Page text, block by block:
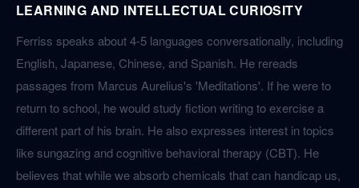
LEARNING AND INTELLECTUAL CURIOSITY
Ferriss speaks about 4-5 languages conversationally, including
English, Japanese, Chinese, and Spanish. He rereads
passages from Marcus Aurelius's 'Meditations'. If he were to
return to school, he would study fiction writing to exercise a
different part of his brain. He also expresses interest in topics
like sungazing and cognitive behavioral therapy (CBT). He
believes that while we absorb chemicals that can handicap us,